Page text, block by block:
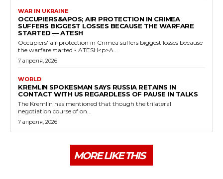
WAR IN UKRAINE
OCCUPIERS&APOS; AIR PROTECTION IN CRIMEA
SUFFERS BIGGEST LOSSES BECAUSE THE WARFARE
STARTED — ATESH
Occupiers' air protection in Crimea suffers biggest losses because
the warfare started - ATESH<p>A...
7 апреля, 2026
WORLD
KREMLIN SPOKESMAN SAYS RUSSIA RETAINS IN
CONTACT WITH US REGARDLESS OF PAUSE IN TALKS
The Kremlin has mentioned that though the trilateral
negotiation course of on...
7 апреля, 2026
MORE LIKE THIS